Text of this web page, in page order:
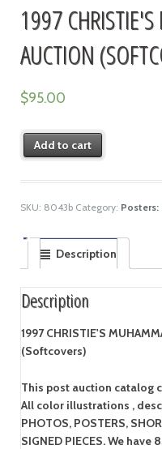
1997
AUCTION
$95.00
Add to cart
SKU: 8043b Category: Posters:
Description
Description
1997 CHRISTIE'S
(Softcovers)
This post auction catalog
All color illustrations ,
PHOTOS, POSTERS,
SIGNED PIECES. We